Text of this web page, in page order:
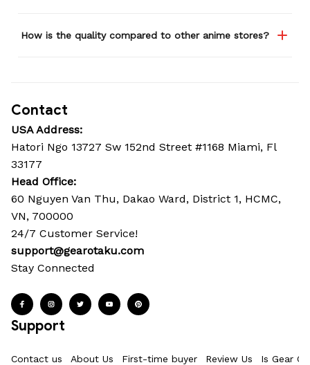
How is the quality compared to other anime stores?
Contact
USA Address:
Hatori Ngo 13727 Sw 152nd Street #1168 Miami, Fl
33177
Head Office:
60 Nguyen Van Thu, Dakao Ward, District 1, HCMC,
VN, 700000
24/7 Customer Service!
support@gearotaku.com
Stay Connected
Support
Contact us About Us First-time buyer Review Us Is Gear